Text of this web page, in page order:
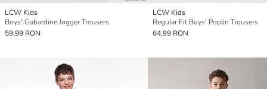
LCW Kids
Boys' Gabardine Jogger Trousers
59,99 RON
LCW Kids
Regular Fit Boys' Poplin Trousers
64,99 RON